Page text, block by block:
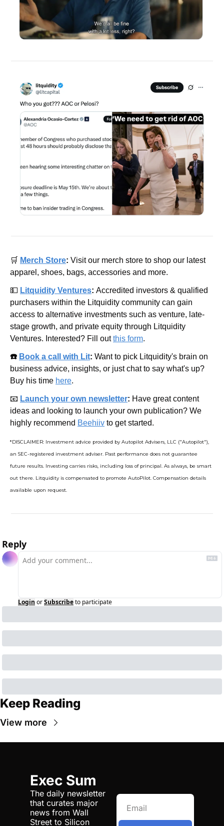
🛒 Merch Store: Visit our merch store to shop our latest
apparel, shoes, bags, accessories and more.
💵 Litquidity Ventures: Accredited investors & qualified
purchasers within the Litquidity community can gain
access to alternative investments such as venture, late-
stage growth, and private equity through Litquidity
Ventures. Interested? Fill out this form.
☎️ Book a call with Lit: Want to pick Litquidity's brain on
business advice, insights, or just chat to say what's up?
Buy his time here.
📧 Launch your own newsletter: Have great content
ideas and looking to launch your own publication? We
highly recommend Beehiiv to get started.
*DISCLAIMER: Investment advice provided by Autopilot Advisers, LLC ("Autopilot"),
an SEC-registered investment adviser. Past performance does not guarantee
future results. Investing carries risks, including loss of principal. As always, be smart
out there. Litquidity is compensated to promote AutoPilot. Compensation details
available upon request.
Reply
Login orSubscribeto participate
Keep Reading
View more
Exec Sum
The daily newsletter
that curates major
news from Wall
Street to Silicon